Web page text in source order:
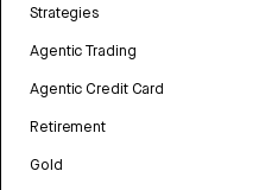
Strategies
Agentic Trading
Agentic Credit Card
Retirement
Gold